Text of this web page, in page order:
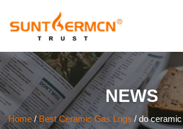
NEWS
Home/Best Ceramic Gas Logs / do